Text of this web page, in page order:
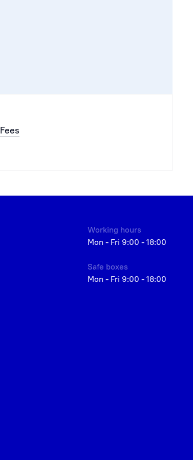
Fees
Working hours
Mon - Fri 9:00 - 18:00
Safe boxes
Mon - Fri 9:00 - 18:00